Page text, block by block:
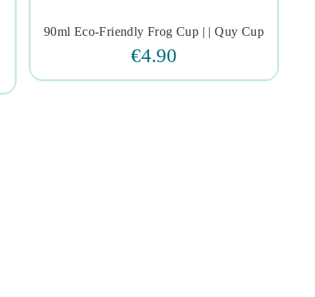
  
90ml Eco-Friendly Frog Cup | | Quy Cup
€4.90